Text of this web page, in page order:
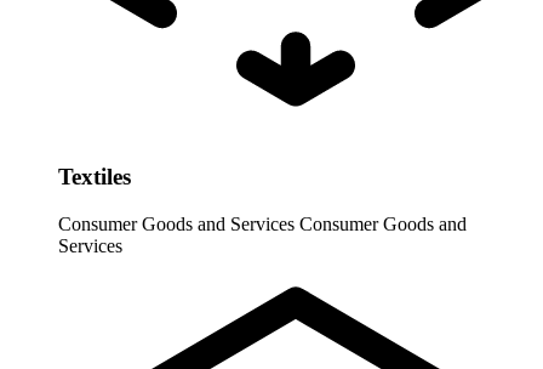
Textiles
Consumer Goods and Services Consumer Goods and
Services